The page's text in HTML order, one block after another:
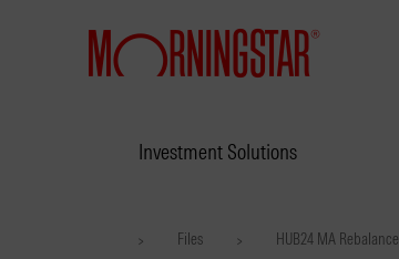
Investment Solutions
> Files > HUB24 MA Rebalance